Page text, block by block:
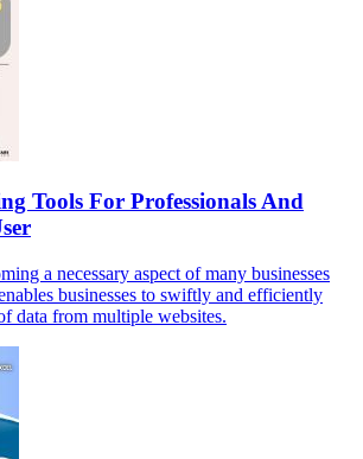
Tools For Professionals And
a necessary aspect of many businesses
businesses to swiftly and efficiently
data from multiple websites.